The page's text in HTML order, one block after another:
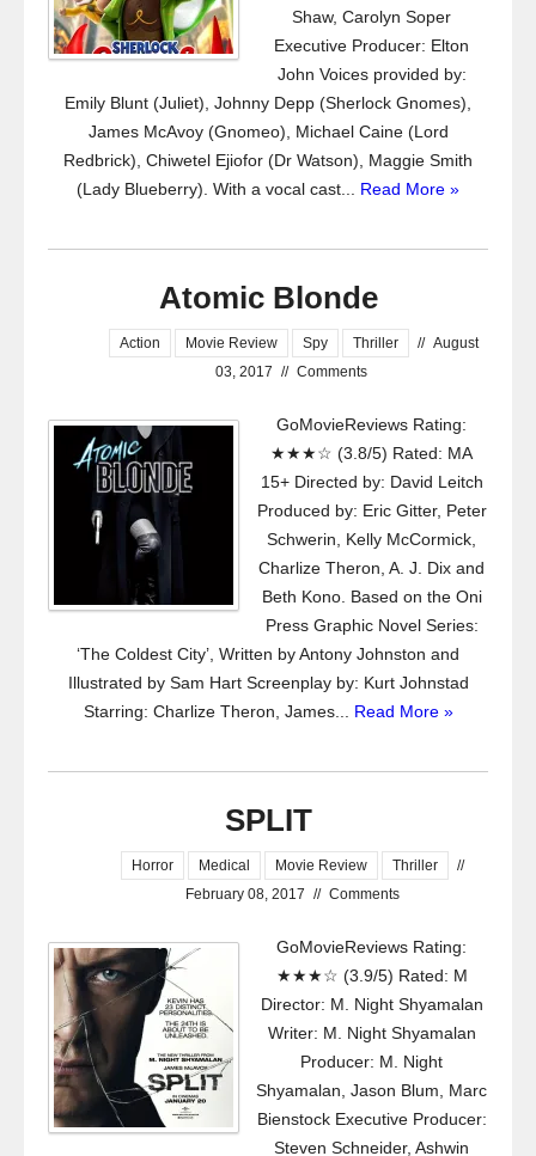
Shaw, Carolyn Soper
Executive Producer: Elton
John Voices provided by:
Emily Blunt (Juliet), Johnny Depp (Sherlock Gnomes),
James McAvoy (Gnomeo), Michael Caine (Lord
Redbrick), Chiwetel Ejiofor (Dr Watson), Maggie Smith
(Lady Blueberry). With a vocal cast... Read More »
Atomic Blonde
Action Movie Review Spy Thriller // August
03, 2017 // Comments
GoMovieReviews Rating:
★★★☆ (3.8/5) Rated: MA
15+ Directed by: David Leitch
Produced by: Eric Gitter, Peter
Schwerin, Kelly McCormick,
Charlize Theron, A. J. Dix and
Beth Kono. Based on the Oni
Press Graphic Novel Series:
‘The Coldest City’, Written by Antony Johnston and
Illustrated by Sam Hart Screenplay by: Kurt Johnstad
Starring: Charlize Theron, James... Read More »
SPLIT
Horror Medical Movie Review Thriller
//
February 08, 2017 // Comments
GoMovieReviews Rating:
★★★☆ (3.9/5) Rated: M
Director: M. Night Shyamalan
Writer: M. Night Shyamalan
Producer: M. Night
Shyamalan, Jason Blum, Marc
Bienstock Executive Producer:
Steven Schneider, Ashwin